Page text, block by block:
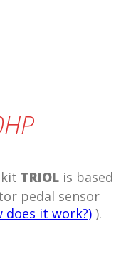
TRIOL is based
pedal sensor
does it work?) ).